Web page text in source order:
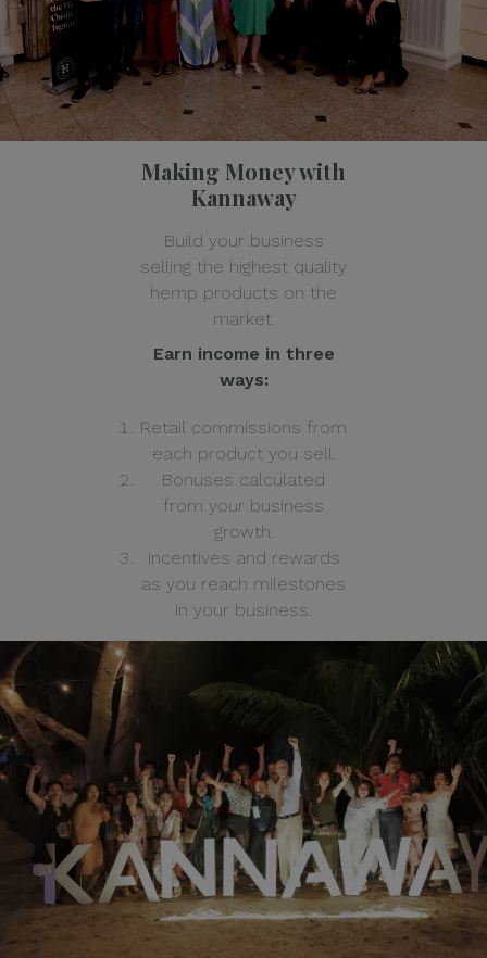
Making Money with
Kannaway
Build your business
selling the highest quality
hemp products on the
market.
Earn income in three
ways:
Retail commissions from
each product you sell.
Bonuses calculated
from your business
growth.
Incentives and rewards
as you reach milestones
in your business.